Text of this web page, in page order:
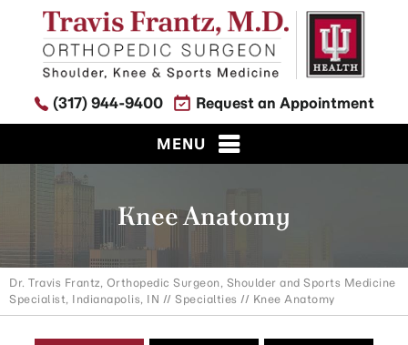
(317) 944-9400 Request an Appointment
MENU
Knee Anatomy
Dr. Travis Frantz, Orthopedic Surgeon, Shoulder and Sports Medicine
Specialist, Indianapolis, IN // Specialties // Knee Anatomy